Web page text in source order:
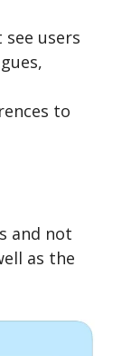
users
to
and not
as the